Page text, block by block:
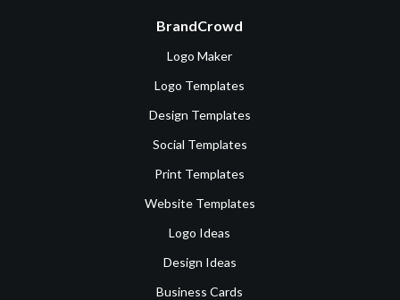
BrandCrowd
Logo Maker
Logo Templates
Design Templates
Social Templates
Print Templates
Website Templates
Logo Ideas
Design Ideas
Business Cards